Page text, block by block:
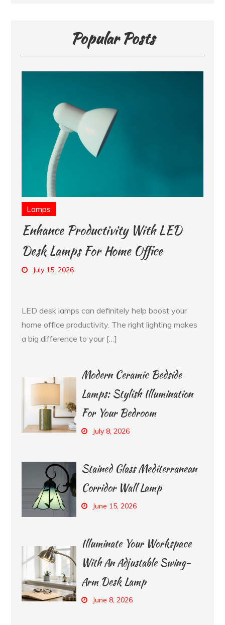
Popular Posts
Lamps
Enhance Productivity With LED
Desk Lamps For Home Office
July 15, 2026
LED desk lamps can definitely help boost your
home office productivity. The right lighting makes
a big difference to your […]
Modern Ceramic Bedside
Lamps: Stylish Illumination
For Your Bedroom
July 8, 2026
Stained Glass Mediterranean
Corridor Wall Lamp
June 15, 2026
Illuminate Your Workspace
With An Adjustable Swing-
Arm Desk Lamp
June 8, 2026